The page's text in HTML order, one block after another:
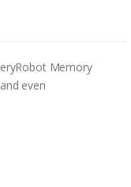
Memory
even